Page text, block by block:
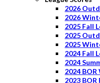
2026
2026
2025 Fall
2025
2025
2024 Fall
2024
2024
2023 BOR